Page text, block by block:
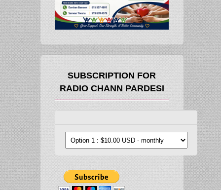
SUBSCRIPTION FOR
RADIO CHANN PARDESI